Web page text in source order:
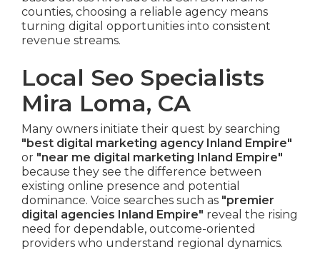
counties, choosing a reliable agency means
turning digital opportunities into consistent
revenue streams.
Local Seo Specialists
Mira Loma, CA
Many owners initiate their quest by searching
"best digital marketing agency Inland Empire"
or "near me digital marketing Inland Empire"
because they see the difference between
existing online presence and potential
dominance. Voice searches such as "premier
digital agencies Inland Empire" reveal the rising
need for dependable, outcome-oriented
providers who understand regional dynamics.